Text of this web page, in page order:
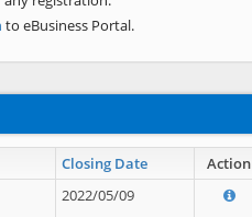
to eBusiness Portal.
Closing Date
Action
2022/05/09